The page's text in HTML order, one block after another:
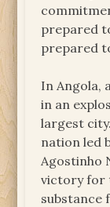
prepared
prepared
In Angola,
in an
largest
nation led
Agostinho
victory for
substance